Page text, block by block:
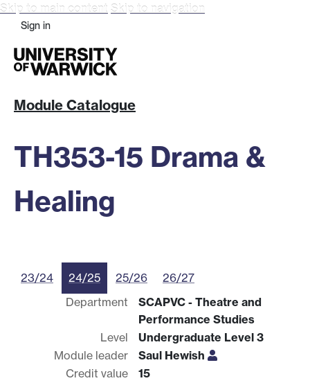
Skip to main content Skip to navigation
Sign in
Module Catalogue
TH353-15 Drama &
Healing
23/24 24/25 25/26
26/27
Department
SCAPVC - Theatre and
Performance Studies
Level
Undergraduate Level 3
Module leader
Saul Hewish
Credit value
15